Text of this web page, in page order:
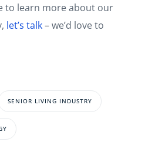
to learn more about our
let’s talk– we’d love to
SENIOR LIVING INDUSTRY